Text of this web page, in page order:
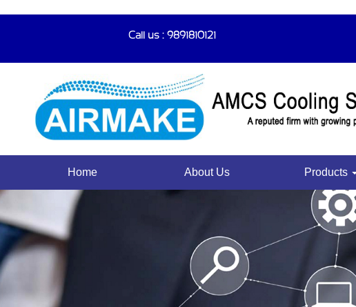
Call us : 9891810121
Home About Us Products